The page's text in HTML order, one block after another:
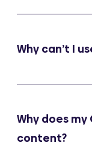
Why can’t I
Why does
content?